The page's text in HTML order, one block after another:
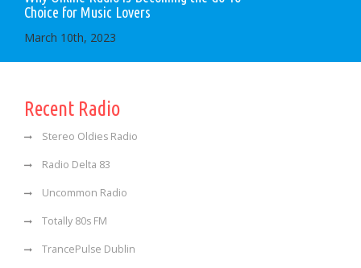
Choice for Music Lovers
March 10th, 2023
Recent Radio
Stereo Oldies Radio
Radio Delta 83
Uncommon Radio
Totally 80s FM
TrancePulse Dublin